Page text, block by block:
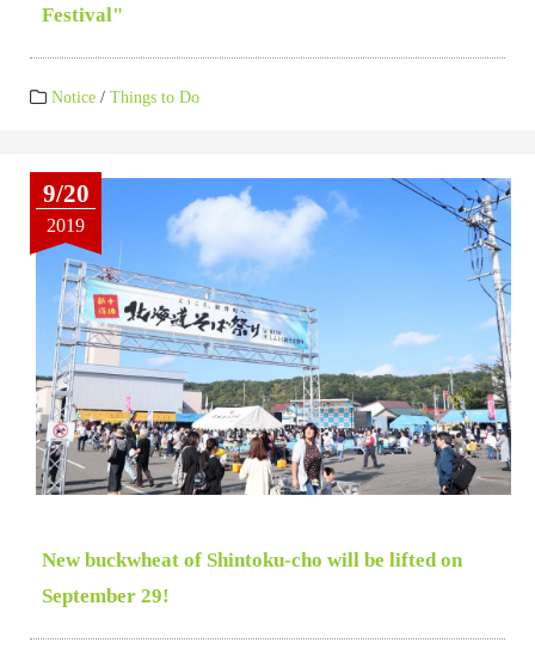
Festival"
Notice / Things to Do
9/20
2019
New buckwheat of Shintoku-cho will be lifted on
September 29!